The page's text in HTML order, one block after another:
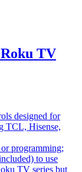
TV
designed for
TCL, Hisense,
programming;
to use
TV series but